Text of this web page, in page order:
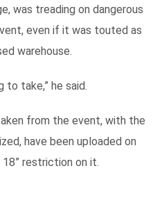
was treading on dangerous
even if it was touted as
warehouse.
to take,” he said.
from the event, with the
have been uploaded on
restriction on it.